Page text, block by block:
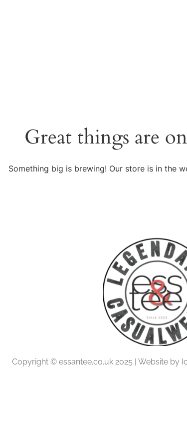
Great things are
Something big is brewing! Our store is in the
Copyright © essantee.co.uk 2025 | Website by